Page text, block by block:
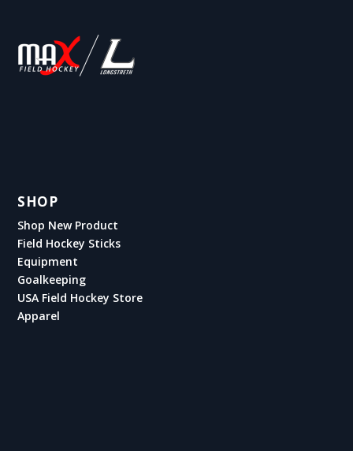
SHOP
Shop New Product
Field Hockey Sticks
Equipment
Goalkeeping
USA Field Hockey Store
Apparel